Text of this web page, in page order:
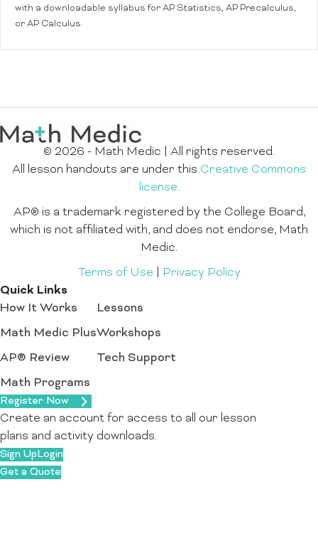
with a downloadable syllabus for AP Statistics, AP Precalculus,
or AP Calculus.
© 2026 - Math Medic | All rights reserved.
All lesson handouts are under this Creative Commons
license.
AP® is a trademark registered by the College Board,
which is not affiliated with, and does not endorse, Math
Medic.
Terms of Use
Privacy Policy
Quick Links
How It Works
Math Medic Plus
AP® Review
Math Programs
Lessons
Workshops
Tech Support
Register Now
Create an account for access to all our lesson
plans and activity downloads.
Sign UpLogin
Get a Quote